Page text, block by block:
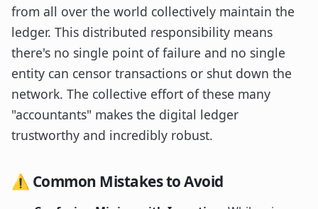
from all over the world collectively maintain the
ledger. This distributed responsibility means
there's no single point of failure and no single
entity can censor transactions or shut down the
network. The collective effort of these many
"accountants" makes the digital ledger
trustworthy and incredibly robust.
⚠️ Common Mistakes to Avoid